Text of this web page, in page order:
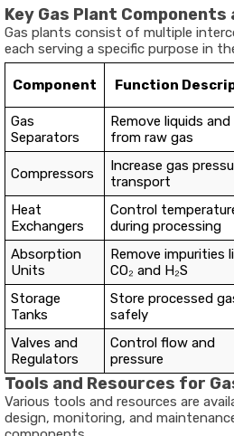
Key Gas Plant
Gas plants consist of multiple
each serving a specific purpose in
Component Function
Gas
Separators
Remove liquids and
from raw gas
Compressors
Increase gas
transport
Heat
Exchangers
Control
during processing
Absorption
Units
Remove impurities
CO₂ and H₂S
Storage
Tanks
Store processed
safely
Valves and
Regulators
Control flow and
pressure
Tools and Resources for
Various tools and resources are
design, monitoring, and